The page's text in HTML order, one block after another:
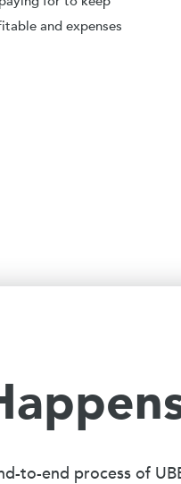
and expenses
to-end process of